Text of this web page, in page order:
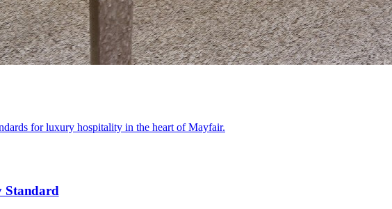
for luxury hospitality in the heart of Mayfair.
Standard